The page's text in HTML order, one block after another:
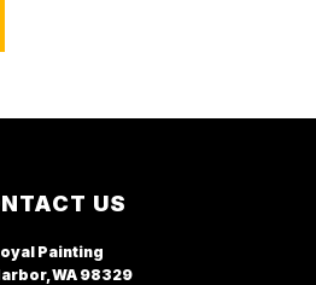
US
Painting
WA98329